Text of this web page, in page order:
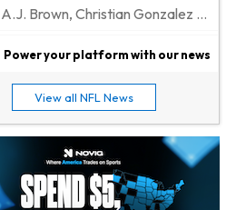
A.J. Brown, Christian Gonzalez Separated at Patriots Practice
Stefon Diggs 5 h ago
Jahmyr Gibbs 6 h ago
Lions Expected to Finalize a Deal Soon
Josh Jacobs 7 h ago
Dealing With Groin Injury
Power your platform with our news
View all NFL News